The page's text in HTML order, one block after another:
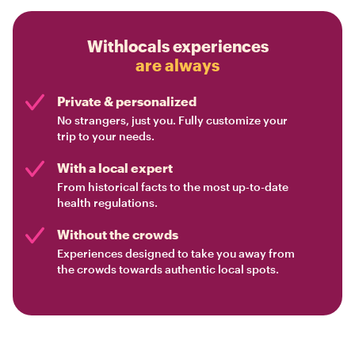
Withlocals experiences
are always
Private & personalized
No strangers, just you. Fully customize your
trip to your needs.
With a local expert
From historical facts to the most up-to-date
health regulations.
Without the crowds
Experiences designed to take you away from
the crowds towards authentic local spots.